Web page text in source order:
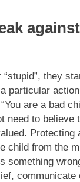
“stupid”, they
particular
are a bad
need to believe
Protecting
child from the
something
communicate